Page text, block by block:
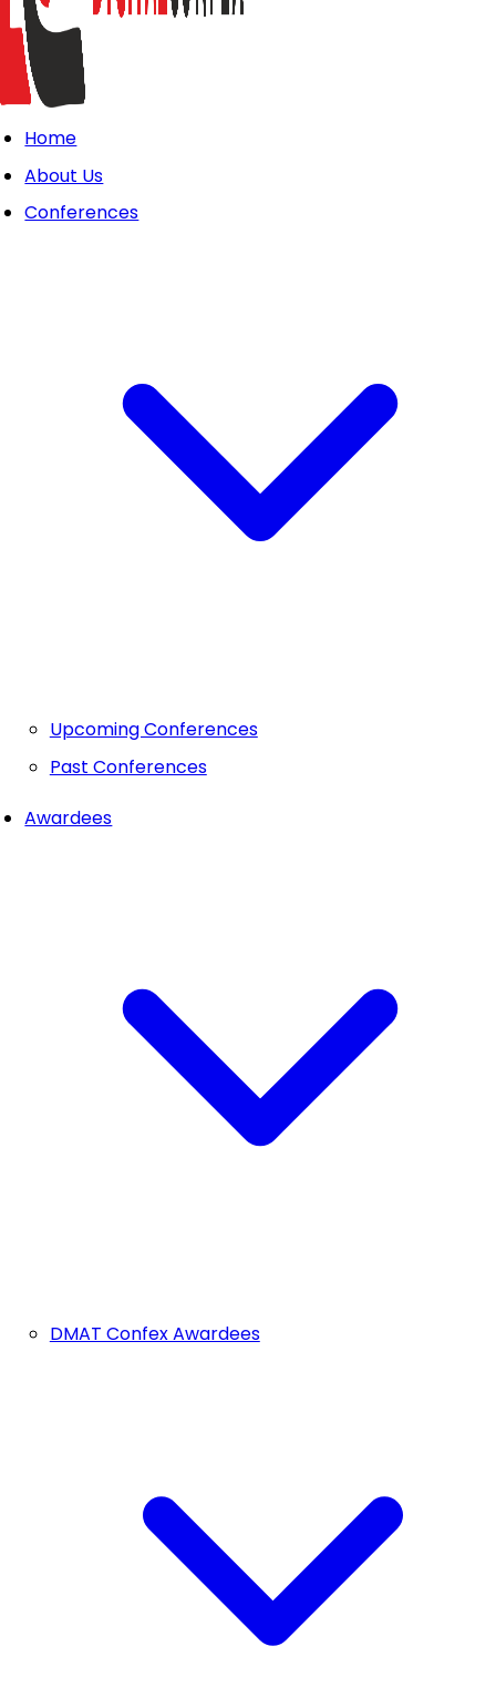
Home
About Us
Conferences
Upcoming Conferences
Past Conferences
Awardees
DMAT Confex Awardees